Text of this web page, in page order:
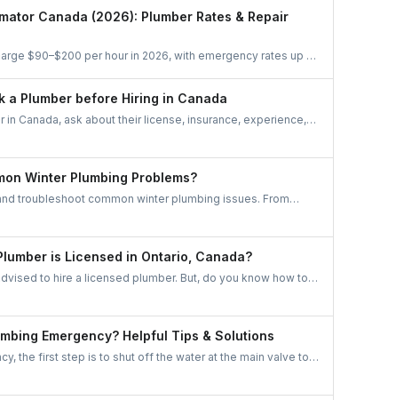
platforms like UrbanTasker, here’s everything you
Canada (2026): Plumber Rates & Repair
$90–$200 per hour in 2026, with emergency rates up to
by job, city, and urgency — plus a free cost
wise pricing insights for Toronto, Mississauga, Brampton,
London.
a Plumber before Hiring in Canada
in Canada, ask about their license, insurance, experience,
estimate. Ensure they offer a warranty, have clear
helps ensure reliability and quality service.
Winter Plumbing Problems?
troubleshoot common winter plumbing issues. From
is Licensed in Ontario, Canada?
to hire a licensed plumber. But, do you know how to
in Ontario, Canada? We have simplified this for you!
Emergency? Helpful Tips & Solutions
the first step is to shut off the water at the main valve to